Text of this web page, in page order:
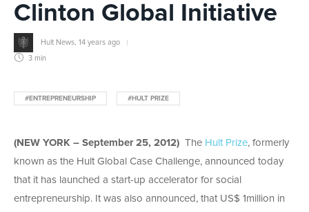
Clinton Global Initiative
Hult News 14 years ago
3 min
#ENTREPRENEURSHIP #HULT PRIZE
(NEW YORK – September 25, 2012) The Hult Prize, formerly
known as the Hult Global Case Challenge, announced today
that it has launched a start-up accelerator for social
entrepreneurship. It was also announced, that US$ 1million in